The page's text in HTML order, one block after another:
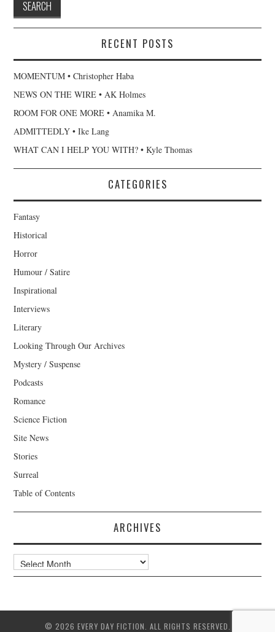
RECENT POSTS
MOMENTUM • Christopher Haba
NEWS ON THE WIRE • AK Holmes
ROOM FOR ONE MORE • Anamika M.
ADMITTEDLY • Ike Lang
WHAT CAN I HELP YOU WITH? • Kyle Thomas
CATEGORIES
Fantasy
Historical
Horror
Humour / Satire
Inspirational
Interviews
Literary
Looking Through Our Archives
Mystery / Suspense
Podcasts
Romance
Science Fiction
Site News
Stories
Surreal
Table of Contents
ARCHIVES
Archives
© 2026 EVERY DAY FICTION. ALL RIGHTS RESERVED.